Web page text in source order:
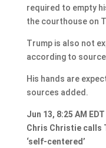
required to empty
the courthouse on
Trump is also not
according to
His hands are
sources added.
Jun 13, 8:25 AM EDT
Chris Christie calls
‘self-centered’